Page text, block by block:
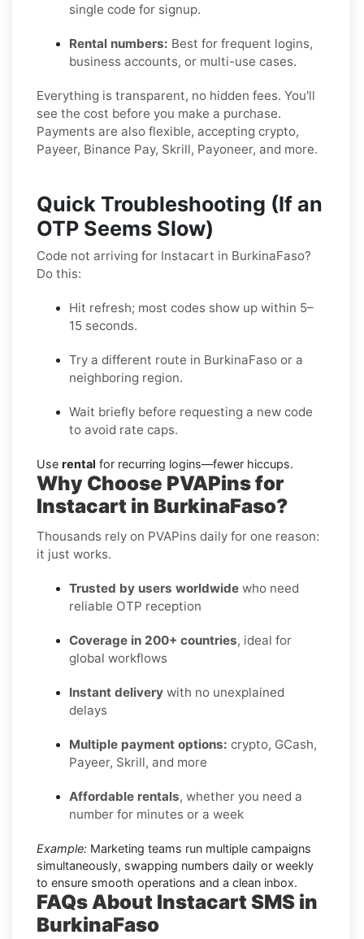
single code for signup.
Rental numbers: Best for frequent logins,
business accounts, or multi-use cases.
Everything is transparent, no hidden fees. You'll
see the cost before you make a purchase.
Payments are also flexible, accepting crypto,
Payeer, Binance Pay, Skrill, Payoneer, and more.
Quick Troubleshooting (If an
OTP Seems Slow)
Code not arriving for Instacart in BurkinaFaso?
Do this:
Hit refresh; most codes show up within 5–
15 seconds.
Try a different route in BurkinaFaso or a
neighboring region.
Wait briefly before requesting a new code
to avoid rate caps.
Use rental for recurring logins—fewer hiccups.
Why Choose PVAPins for
Instacart in BurkinaFaso?
Thousands rely on PVAPins daily for one reason:
it just works.
Trusted by users worldwide who need
reliable OTP reception
Coverage in 200+ countries, ideal for
global workflows
Instant delivery with no unexplained
delays
Multiple payment options: crypto, GCash,
Payeer, Skrill, and more
Affordable rentals, whether you need a
number for minutes or a week
Example: Marketing teams run multiple campaigns
simultaneously, swapping numbers daily or weekly
to ensure smooth operations and a clean inbox.
FAQs About Instacart SMS in
BurkinaFaso